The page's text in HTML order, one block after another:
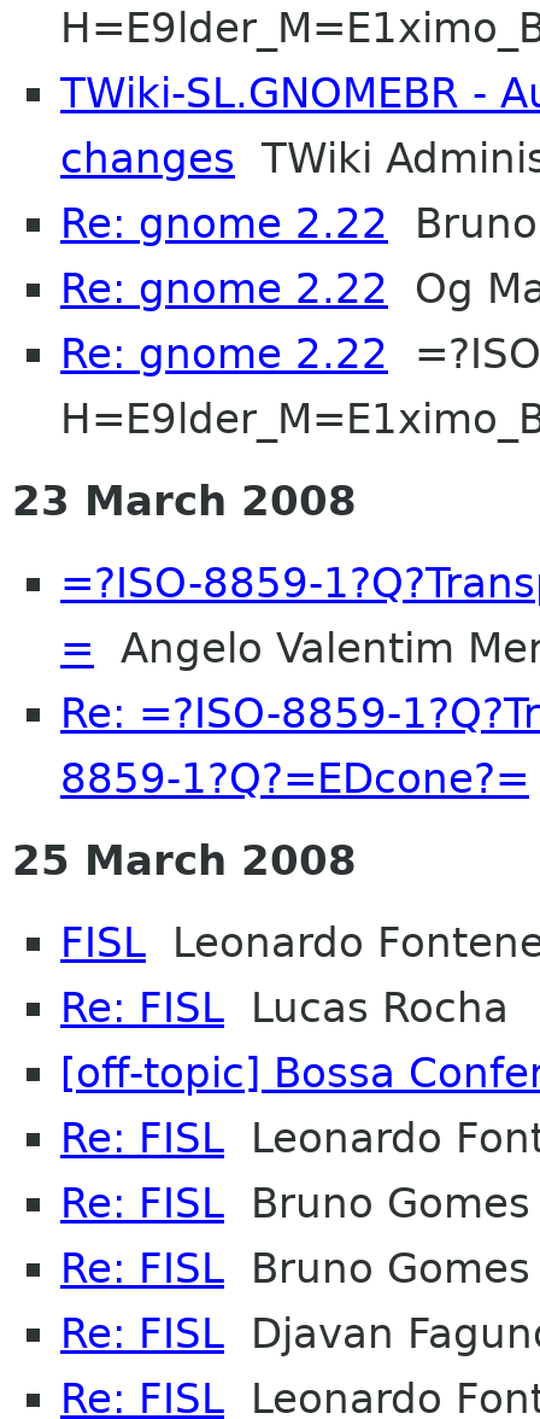
TWiki-SL.GNOMEBR -
changes TWiki
Re: gnome 2.22
Re: gnome 2.22 Og
Re: gnome 2.22
23 March 2008
=?ISO-8859-
= Angelo Valentim
Re: =?ISO-8859-
8859-1?Q?=EDcone?=
25 March 2008
FISL Leonardo
Re: FISL Lucas Rocha
[off-topic] Bossa
Re: FISL Leonardo
Re: FISL Bruno Gomes
Re: FISL Bruno Gomes
Re: FISL Djavan
Re: FISL Leonardo